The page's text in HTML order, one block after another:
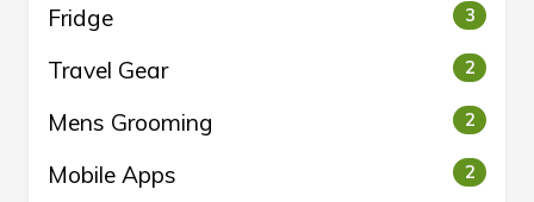
Fridge 3
Travel Gear 2
Mens Grooming 2
Mobile Apps 2